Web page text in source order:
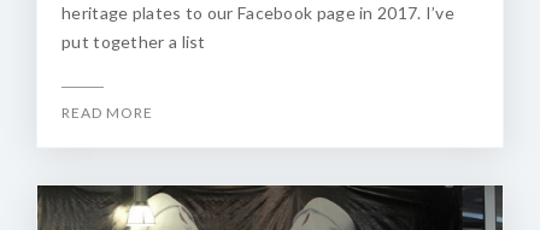
heritage plates to our Facebook page in 2017. I’ve
put together a list
READ MORE